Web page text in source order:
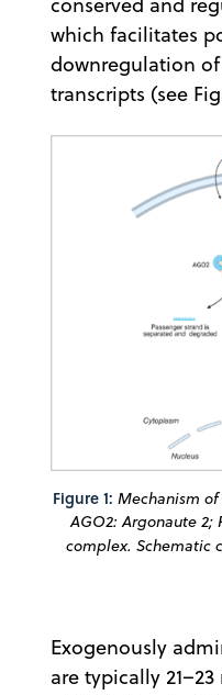
which facilitates
downregulation
transcripts (see
Figure 1: Mechanism
AGO2: Argonaute 2;
complex. Schematic
Exogenously
are typically